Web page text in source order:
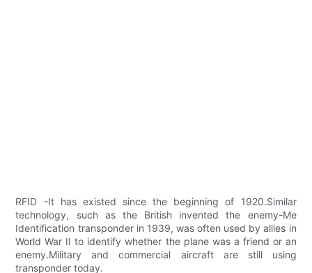
RFID -It has existed since the beginning of 1920.Similar
technology, such as the British invented the enemy-Me
Identification transponder in 1939, was often used by allies in
World War II to identify whether the plane was a friend or an
enemy.Military and commercial aircraft are still using
transponder today.